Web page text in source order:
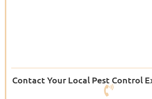
Contact Your Local Pest Control